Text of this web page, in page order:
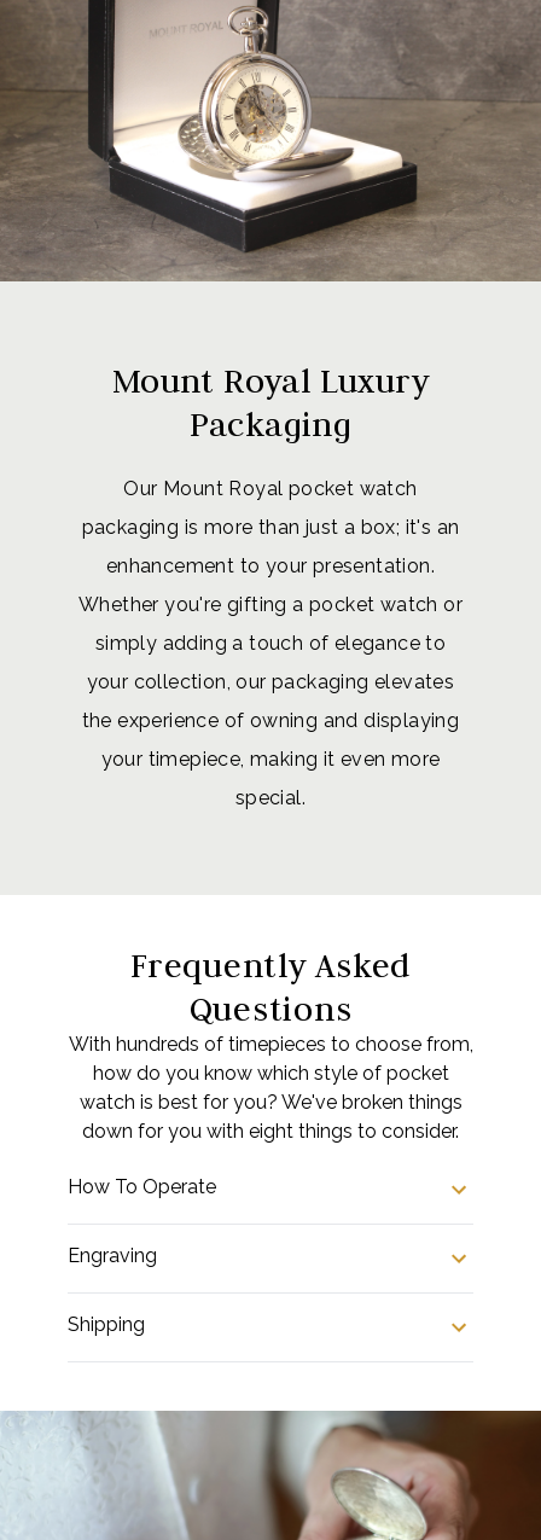
Mount Royal Luxury
Packaging
Our Mount Royal pocket watch
packaging is more than just a box; it's an
enhancement to your presentation.
Whether you're gifting a pocket watch or
simply adding a touch of elegance to
your collection, our packaging elevates
the experience of owning and displaying
your timepiece, making it even more
special.
Frequently Asked
Questions
With hundreds of timepieces to choose from,
how do you know which style of pocket
watch is best for you? We've broken things
down for you with eight things to consider.
How To Operate
Engraving
Shipping